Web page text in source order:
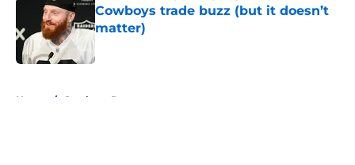
Cowboys trade buzz (but it doesn’t
matter)
Home / Cowboys Rumors